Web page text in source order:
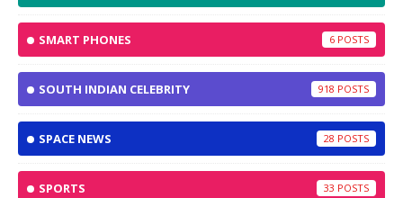
SMART PHONES 6
SOUTH INDIAN CELEBRITY 918
SPACE NEWS 28
SPORTS 33